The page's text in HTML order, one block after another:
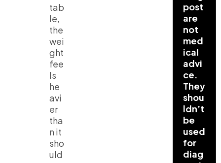
tab
le,
the
wei
ght
fee
ls
he
avi
er
tha
n it
sho
uld
post
are
not
med
ical
advi
ce.
They
shou
ldn’t
be
used
for
diag